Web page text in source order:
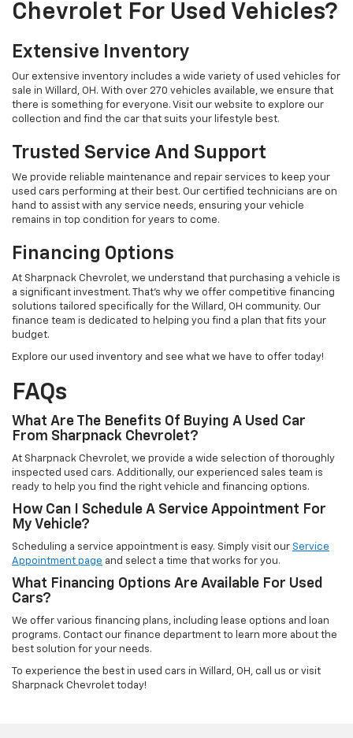
Chevrolet For Used Vehicles?
Extensive Inventory
Our extensive inventory includes a wide variety of used vehicles for
sale in Willard, OH. With over 270 vehicles available, we ensure that
there is something for everyone. Visit our website to explore our
collection and find the car that suits your lifestyle best.
Trusted Service And Support
We provide reliable maintenance and repair services to keep your
used cars performing at their best. Our certified technicians are on
hand to assist with any service needs, ensuring your vehicle
remains in top condition for years to come.
Financing Options
At Sharpnack Chevrolet, we understand that purchasing a vehicle is
a significant investment. That's why we offer competitive financing
solutions tailored specifically for the Willard, OH community. Our
finance team is dedicated to helping you find a plan that fits your
budget.
Explore our used inventory and see what we have to offer today!
FAQs
What Are The Benefits Of Buying A Used Car
From Sharpnack Chevrolet?
At Sharpnack Chevrolet, we provide a wide selection of thoroughly
inspected used cars. Additionally, our experienced sales team is
ready to help you find the right vehicle and financing options.
How Can I Schedule A Service Appointment For
My Vehicle?
Scheduling a service appointment is easy. Simply visit our Service
Appointment page and select a time that works for you.
What Financing Options Are Available For Used
Cars?
We offer various financing plans, including lease options and loan
programs. Contact our finance department to learn more about the
best solution for your needs.
To experience the best in used cars in Willard, OH, call us or visit
Sharpnack Chevrolet today!